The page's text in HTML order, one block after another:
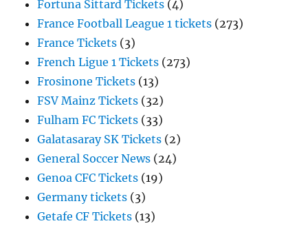
Fortuna Sittard Tickets (4)
France Football League 1 tickets (273)
France Tickets (3)
French Ligue 1 Tickets (273)
Frosinone Tickets (13)
FSV Mainz Tickets (32)
Fulham FC Tickets (33)
Galatasaray SK Tickets (2)
General Soccer News (24)
Genoa CFC Tickets (19)
Germany tickets (3)
Getafe CF Tickets (13)